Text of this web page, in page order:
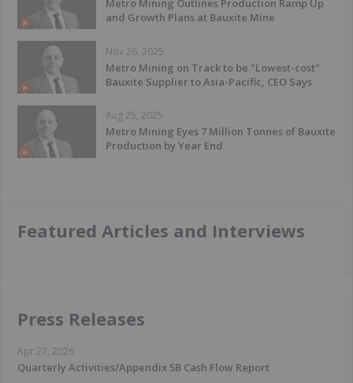
Metro Mining Outlines Production Ramp Up
and Growth Plans at Bauxite Mine
Nov 26, 2025
Metro Mining on Track to be "Lowest-cost"
Bauxite Supplier to Asia-Pacific, CEO Says
Aug 25, 2025
Metro Mining Eyes 7 Million Tonnes of Bauxite
Production by Year End
Featured Articles and Interviews
Press Releases
Apr 27, 2026
Quarterly Activities/Appendix 5B Cash Flow Report